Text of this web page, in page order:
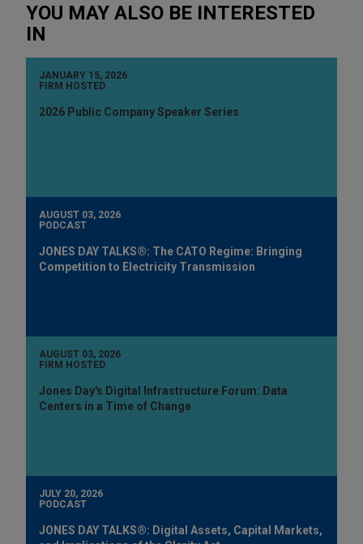
YOU MAY ALSO BE INTERESTED
IN
JANUARY 15, 2026
FIRM HOSTED
2026 Public Company Speaker Series
AUGUST 03, 2026
PODCAST
JONES DAY TALKS®: The CATO Regime: Bringing
Competition to Electricity Transmission
AUGUST 03, 2026
FIRM HOSTED
Jones Day's Digital Infrastructure Forum: Data
Centers in a Time of Change
JULY 20, 2026
PODCAST
JONES DAY TALKS®: Digital Assets, Capital Markets,